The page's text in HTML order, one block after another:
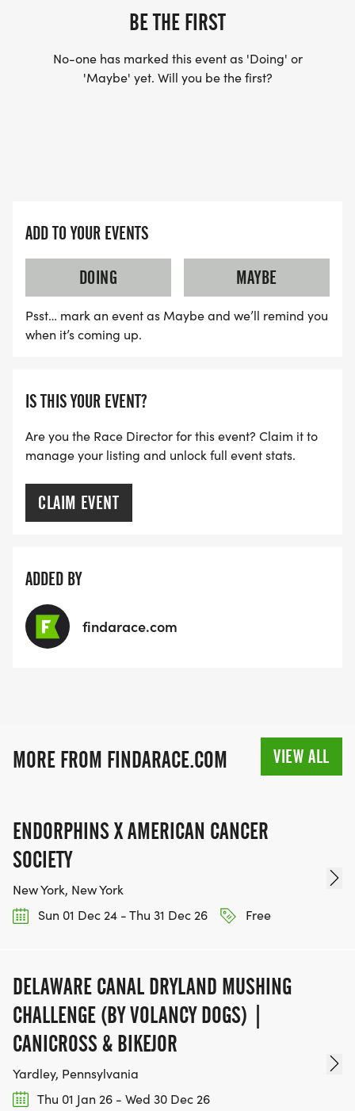
BE THE FIRST
No-one has marked this event as 'Doing' or
'Maybe' yet. Will you be the first?
ADD TO YOUR EVENTS
DOING
MAYBE
Psst… mark an event as Maybe and we’ll remind you
when it’s coming up.
IS THIS YOUR EVENT?
Are you the Race Director for this event? Claim it to
manage your listing and unlock full event stats.
CLAIM EVENT
ADDED BY
findarace.com
MORE FROM FINDARACE.COM VIEW ALL
ENDORPHINS X AMERICAN CANCER
SOCIETY
New York, New York
Sun 01 Dec 24 - Thu 31 Dec 26
Free
DELAWARE CANAL DRYLAND MUSHING
CHALLENGE (BY VOLANCY DOGS) |
CANICROSS & BIKEJOR
Yardley, Pennsylvania
Thu 01 Jan 26 - Wed 30 Dec 26